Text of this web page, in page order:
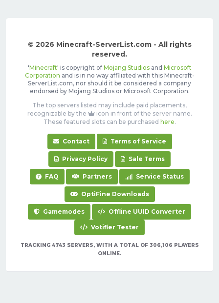
© 2026 Minecraft-ServerList.com - All rights
reserved.
'Minecraft' is copyright of Mojang Studiosand Microsoft
Corporation and is in no way affiliated with this Minecraft-
ServerList.com, nor should it be considered a company
endorsed by Mojang Studios or Microsoft Corporation.
The top servers listed may include paid placements,
recognizable by the
icon in front of the server name.
These featured slots can be purchased here.
Contact Terms of Service
Privacy Policy Sale Terms
FAQ Partners Service Status
OptiFine Downloads
Gamemodes Offline UUID Converter
Votifier Tester
TRACKING 4743 SERVERS, WITH A TOTAL OF 306,106 PLAYERS
ONLINE.